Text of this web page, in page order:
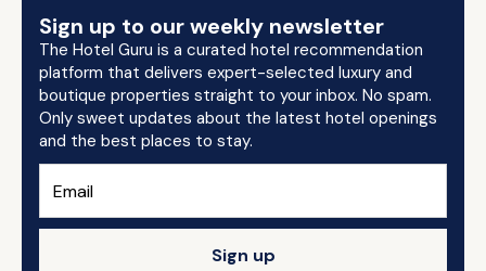
Sign up to our weekly newsletter
The Hotel Guru is a curated hotel recommendation
platform that delivers expert-selected luxury and
boutique properties straight to your inbox. No spam.
Only sweet updates about the latest hotel openings
and the best places to stay.
Sign up